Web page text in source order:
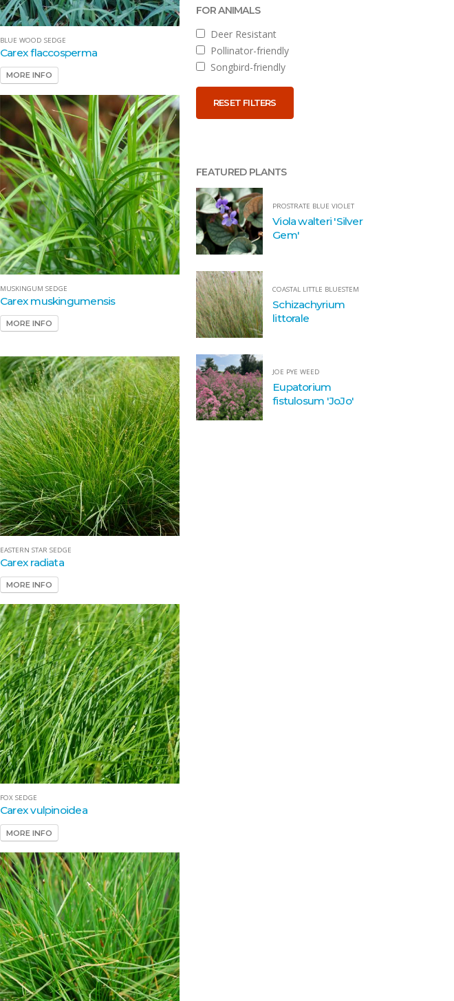
BLUE WOOD SEDGE
Carex flaccosperma
MORE INFO
MUSKINGUM SEDGE
Carex muskingumensis
MORE INFO
EASTERN STAR SEDGE
Carex radiata
MORE INFO
FOX SEDGE
Carex vulpinoidea
MORE INFO
FOR ANIMALS
Deer Resistant
Pollinator-friendly
Songbird-friendly
RESET FILTERS
FEATURED PLANTS
PROSTRATE BLUE VIOLET
Viola walteri 'Silver
Gem'
COASTAL LITTLE BLUESTEM
Schizachyrium
littorale
JOE PYE WEED
Eupatorium
fistulosum 'JoJo'